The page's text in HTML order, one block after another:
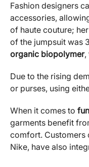
Fashion designers
accessories,
of haute couture;
of the jumpsuit was
organic biopolymer,
Due to the rising
or purses, using
When it comes to
garments benefit
comfort. Customers
Nike, have also